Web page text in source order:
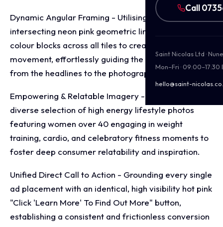
Call
Saint Nicolas Ltd ·
Mon–Fri · 09:00–17:30
hello@saint-
Dynamic Angular Framing - Utilising sharp,
intersecting neon pink geometric lines and angled
colour blocks across all tiles to create structural
movement, effortlessly guiding the viewer's eyes
from the headlines to the photography.
Empowering & Relatable Imagery - Curating a
diverse selection of high energy lifestyle photos
featuring women over 40 engaging in weight
training, cardio, and celebratory fitness moments to
foster deep consumer relatability and inspiration.
Unified Direct Call to Action - Grounding every single
ad placement with an identical, high visibility hot pink
"Click 'Learn More' To Find Out More" button,
establishing a consistent and frictionless conversion